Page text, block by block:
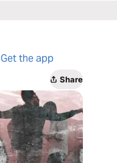
Get the app
Share